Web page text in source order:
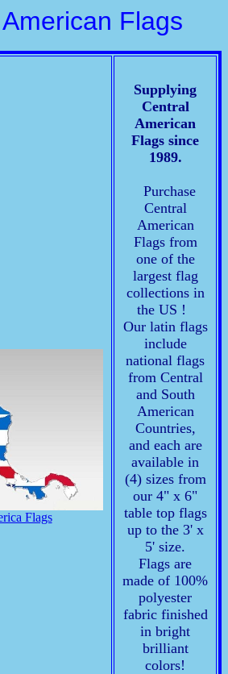
Flags
Flags
Supplying
Central
American
Flags since
1989.
Purchase
Central
American
Flags from
one of the
largest flag
collections in
the US !
Our latin flags
include
national flags
from Central
and South
American
Countries,
and each are
available in
(4) sizes from
our 4" x 6"
table top flags
up to the 3' x
5' size.
Flags are
made of 100%
polyester
fabric finished
in bright
brilliant
colors!